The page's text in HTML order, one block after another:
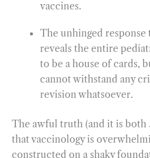
vaccines.
The unhinged
reveals the entire
to be a house of cards,
cannot withstand any
revision whatsoever.
The awful truth (and it is both
that vaccinology is
constructed on a shaky